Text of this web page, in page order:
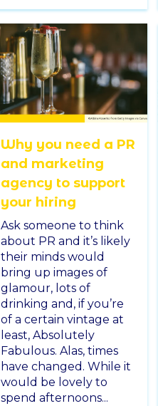
Why you need a PR
and marketing
agency to support
your hiring
Ask someone to think
about PR and it’s likely
their minds would
bring up images of
glamour, lots of
drinking and, if you’re
of a certain vintage at
least, Absolutely
Fabulous. Alas, times
have changed. While it
would be lovely to
spend afternoons...